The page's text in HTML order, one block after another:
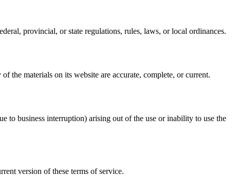
provincial, or state regulations, rules, laws, or local ordinances.
the materials on its website are accurate, complete, or current.
to business interruption) arising out of the use or inability to use the
version of these terms of service.